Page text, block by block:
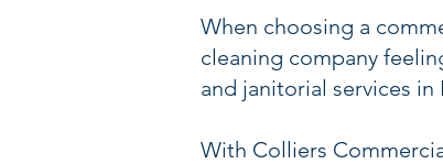
When choosing a
cleaning company
and janitorial services
With Colliers